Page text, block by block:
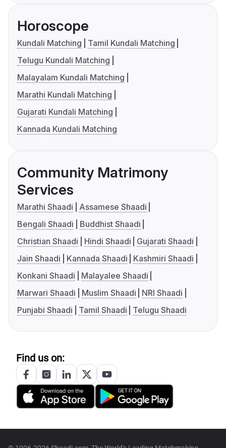
Horoscope
Kundali Matching
Tamil Kundali Matching
Telugu Kundali Matching
Malayalam Kundali Matching
Marathi Kundali Matching
Gujarati Kundali Matching
Kannada Kundali Matching
Community Matrimony
Services
Marathi Shaadi
Assamese Shaadi
Bengali Shaadi
Buddhist Shaadi
Christian Shaadi
Hindi Shaadi
Gujarati Shaadi
Jain Shaadi
Kannada Shaadi
Kashmiri Shaadi
Konkani Shaadi
Malayalee Shaadi
Marwari Shaadi
Muslim Shaadi
NRI Shaadi
Punjabi Shaadi
Tamil Shaadi Telugu Shaadi
Find us on: